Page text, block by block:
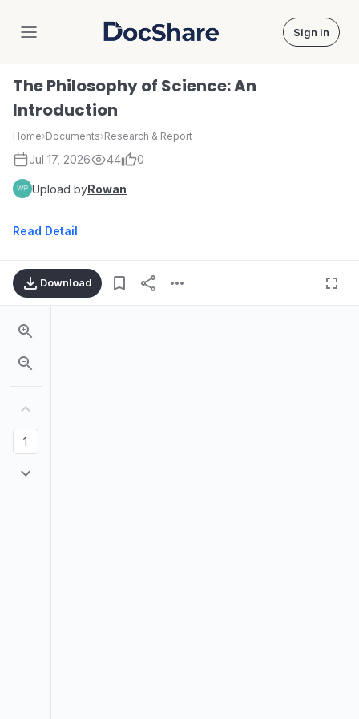
DocShare Sign in
The Philosophy of Science: An
Introduction
Home›Documents›Research & Report
Jul 17, 2026 44 0
Upload byRowan
Read Detail
Download